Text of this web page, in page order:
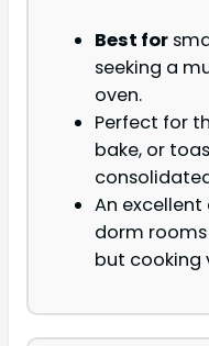
Best for
seeking a
oven.
Perfect for
bake, or
An
dorm
but cooking